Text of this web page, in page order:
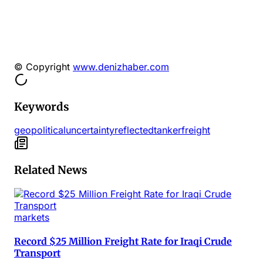
© Copyright www.denizhaber.com
Keywords
geopoliticaluncertaintyreflectedtankerfreight
Related News
markets
Record $25 Million Freight Rate for Iraqi Crude
Transport